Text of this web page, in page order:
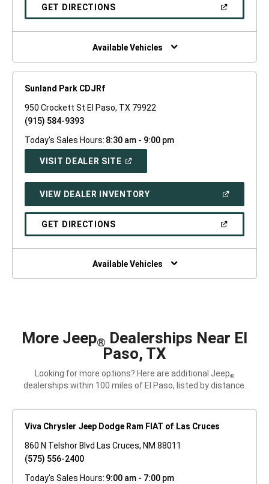
GET DIRECTIONS(OPEN
IN
NEW
Available Vehicles
Sunland Park CDJRf
950 Crockett St El Paso, TX 79922
(915) 584-9393
Today's Sales Hours: 8:30 am - 9:00 pm
VISIT DEALER SITE(OPEN
NEW
WINDOW)
VIEW DEALER INVENTORY(OPEN
A
GET DIRECTIONS(OPEN
NEW
Available Vehicles
More Jeep® Dealerships Near El
Paso, TX
Looking for more options? Here are additional Jeep®
dealerships within 100 miles of El Paso, listed by distance.
Viva Chrysler Jeep Dodge Ram FIAT of Las Cruces
860 N Telshor Blvd Las Cruces, NM 88011
(575) 556-2400
Today's Sales Hours: 9:00 am - 7:00 pm